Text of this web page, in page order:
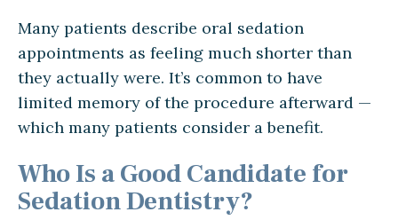
Many patients describe oral sedation
appointments as feeling much shorter than
they actually were. It’s common to have
limited memory of the procedure afterward —
which many patients consider a benefit.
Who Is a Good Candidate for
Sedation Dentistry?